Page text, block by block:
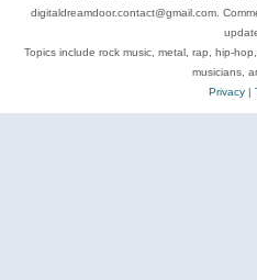
digitaldreamdoor.contact@gmail.com.
Topics include rock music, metal, rap, hip-
musicians,
Privacy|